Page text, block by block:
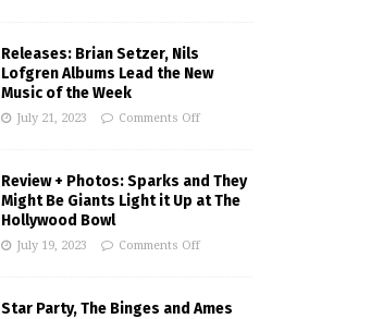
Releases: Brian Setzer, Nils
Lofgren Albums Lead the New
Music of the Week
July 21, 2023 Comments Off
Review + Photos: Sparks and They
Might Be Giants Light it Up at The
Hollywood Bowl
July 19, 2023 Comments Off
Star Party, The Binges and Ames